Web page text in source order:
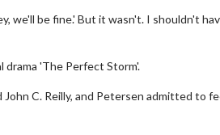
we'll be fine.' But it wasn't. I shouldn't
'The Perfect Storm'.
C. Reilly, and Petersen admitted to